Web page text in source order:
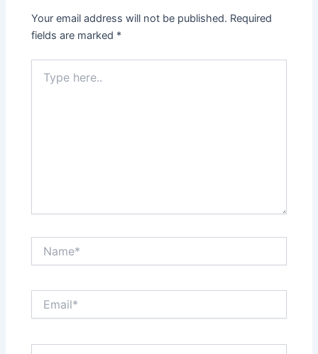
Your email address will not be published. Required
fields are marked *
here..